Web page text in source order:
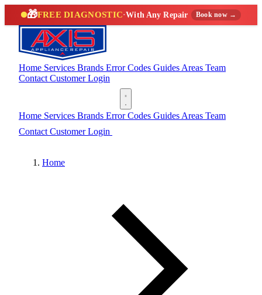
🎁FREE DIAGNOSTIC·With Any Repair Book now →
Home Services Brands Error Codes Guides Areas Team
Contact Customer Login
Home Services Brands Error Codes Guides Areas Team
Contact Customer Login
Home